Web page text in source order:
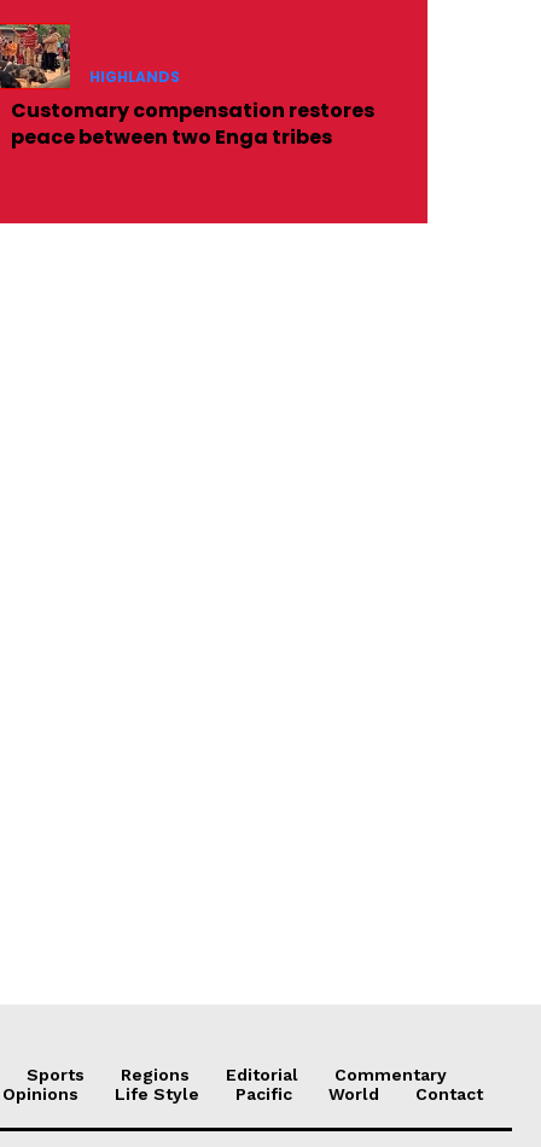
HIGHLANDS
Customary compensation restores
peace between two Enga tribes
Sports Regions Editorial
Commentary
Life Style Pacific World Contact